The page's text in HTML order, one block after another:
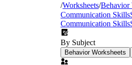
/Worksheets/Behavior
Communication Skills
Communication Skills
By Subject
Behavior Worksheets